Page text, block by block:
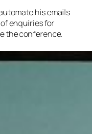
his emails
of enquiries for
the conference.